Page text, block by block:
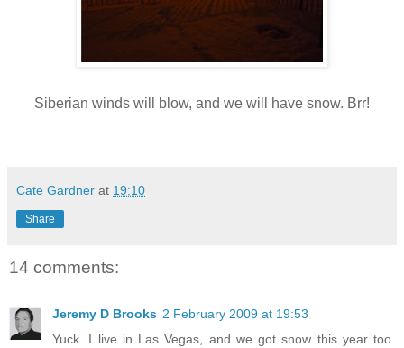
Siberian winds will blow, and we will have snow. Brr!
Cate Gardner at 19:10
Share
14 comments:
Jeremy D Brooks 2 February 2009 at 19:53
Yuck. I live in Las Vegas, and we got snow this year too.